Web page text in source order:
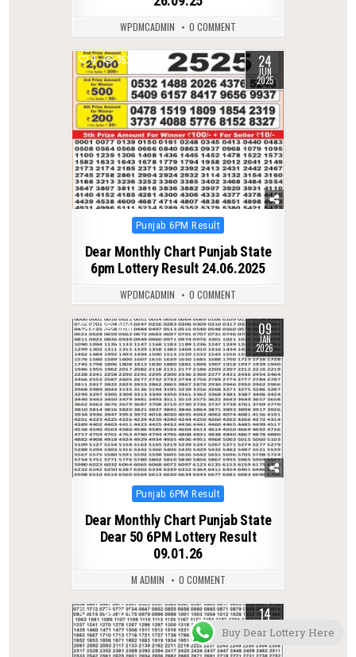
WPDMCADMIN 0 COMMENT
0 352 24
JUN
2025
Posted
Punjab 6PM Result
Dear Monthly Chart Punjab State
6pm Lottery Result 24.06.2025
WPDMCADMIN 0 COMMENT
0 360 09
JAN
2026
Posted
Punjab 6PM Result
Dear Monthly Chart Punjab State
Dear 50 6PM Lottery Result
09.01.26
M ADMIN 0 COMMENT
0 324 14
OCT
2025
Buy Dear Lottery Here